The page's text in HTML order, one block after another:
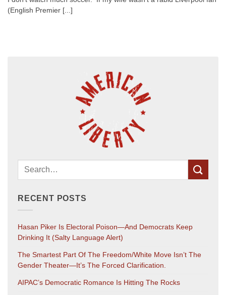
(English Premier [...]
RECENT POSTS
Hasan Piker Is Electoral Poison—And Democrats Keep
Drinking It (salty Language Alert)
The Smartest Part Of The Freedom/White Move Isn’t The
Gender Theater—It’s The Forced Clarification.
AIPAC’s Democratic Romance Is Hitting The Rocks